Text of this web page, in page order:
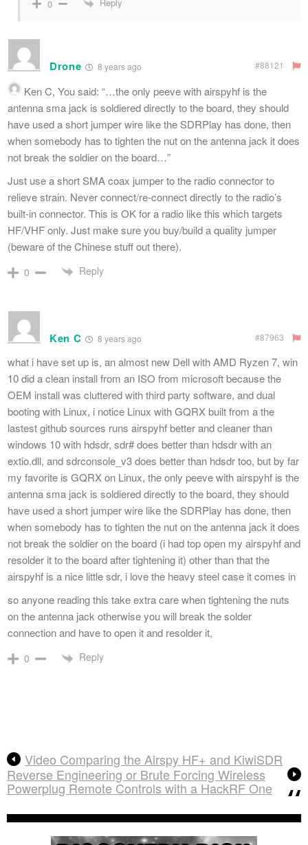
0 Reply
Drone 8 years ago #88121
KenC, You said: “…the only peeve with airspyhf is the
antenna sma jack is soldiered directly to the board, they should
have used a short jumper wire like the SDRPlay has done, then
when somebody has to tighten the nut on the antenna jack it does
not break the soldier on the board…”
Just use a short SMA coax jumper to the radio connector to
relieve strain. Never connect/re-connect directly to the radio’s
built-in connector. This is OK for a radio like this which targets
HF/VHF only. Just make sure you buy/build a quality jumper
(beware of the Chinese stuff out there).
0 Reply
Ken C 8 years ago #87963
what i have set up is, an almost new Dell with AMD Ryzen 7, win
10 did a clean install from an ISO from microsoft because the
OEM install was cluttered with third party software, and dual
booting with Linux, i notice Linux with GQRX built from a the
lastest github sources runs airspyhf better and cleaner than
windows 10 with hdsdr, sdr# does better than hdsdr with an
extio.dll, and sdrconsole_v3 does better than hdsdr too, but by far
my favorite is GQRX on Linux, the only peeve with airspyhf is the
antenna sma jack is soldiered directly to the board, they should
have used a short jumper wire like the SDRPlay has done, then
when somebody has to tighten the nut on the antenna jack it does
not break the soldier on the board (i had top open my airspyhf and
resolder it to the board after tightening it) other than that the
airspyhf is a nice little sdr, i love the heavy steel case it comes in
so anyone reading this take extra care when tightening the nuts
on the antenna jack otherwise you will break the solder
connection and have to open it and resolder it,
0 Reply
Video Comparing the Airspy HF+ and KiwiSDR
Reverse Engineering or Brute Forcing Wireless
Powerplug Remote Controls with a HackRF One